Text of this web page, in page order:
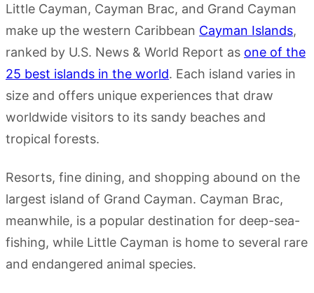
Little Cayman, Cayman Brac, and Grand Cayman
make up the western Caribbean Cayman Islands,
ranked by U.S. News & World Report as one of the
25 best islands in the world. Each island varies in
size and offers unique experiences that draw
worldwide visitors to its sandy beaches and
tropical forests.
Resorts, fine dining, and shopping abound on the
largest island of Grand Cayman. Cayman Brac,
meanwhile, is a popular destination for deep-sea-
fishing, while Little Cayman is home to several rare
and endangered animal species.